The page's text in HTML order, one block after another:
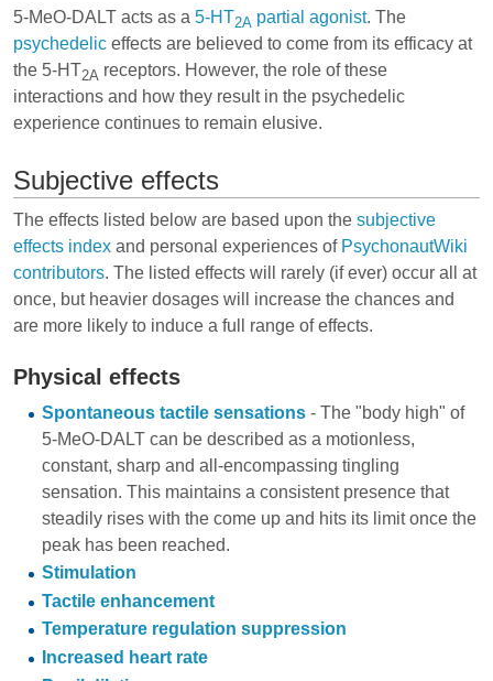
5-MeO-DALT acts as a 5-HT2A partial agonist. The
psychedelic effects are believed to come from its efficacy at
the 5-HT2A receptors. However, the role of these
interactions and how they result in the psychedelic
experience continues to remain elusive.
Subjective effects
The effects listed below are based upon the subjective
effects index and personal experiences of PsychonautWiki
contributors. The listed effects will rarely (if ever) occur all at
once, but heavier dosages will increase the chances and
are more likely to induce a full range of effects.
Physical effects
Spontaneous tactile sensations- The "body high" of
5-MeO-DALT can be described as a motionless,
constant, sharp and all-encompassing tingling
sensation. This maintains a consistent presence that
steadily rises with the come up and hits its limit once the
peak has been reached.
Stimulation
Tactile enhancement
Temperature regulation suppression
Increased heart rate